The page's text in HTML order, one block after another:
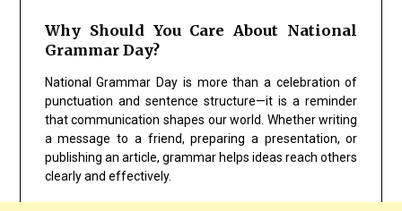
Why Should You Care About National
Grammar Day?
National Grammar Day is more than a celebration of
punctuation and sentence structure—it is a reminder
that communication shapes our world. Whether writing
a message to a friend, preparing a presentation, or
publishing an article, grammar helps ideas reach others
clearly and effectively.